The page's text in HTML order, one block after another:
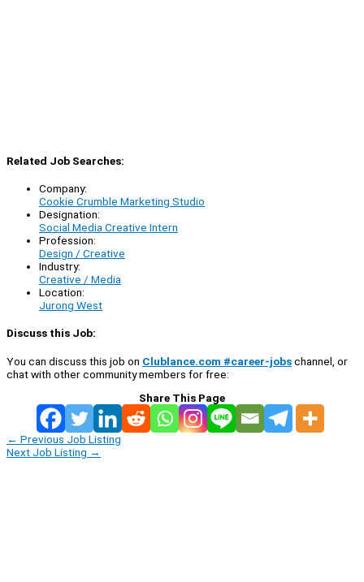
Related Job Searches:
Company:
Cookie Crumble Marketing Studio
Designation:
Social Media Creative Intern
Profession:
Design / Creative
Industry:
Creative / Media
Location:
Jurong West
Discuss this Job:
You can discuss this job on Clublance.com #career-jobschannel, or
chat with other community members for free:
Share This Page
← Previous Job Listing
Next Job Listing →